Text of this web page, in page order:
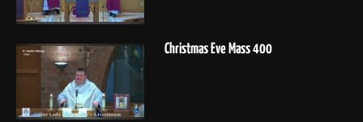
Christmas Eve Mass 400